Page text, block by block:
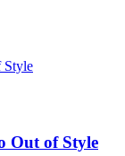
Out of Style